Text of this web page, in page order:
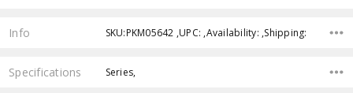
Info SKU:PKM05642 ,UPC: ,Availability: ,Shipping:
Specifications Series,